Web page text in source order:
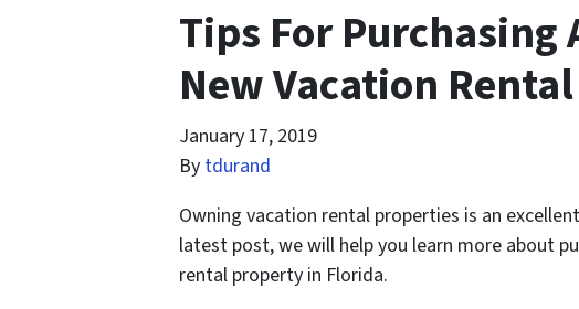
Tips For Purchasing
New Vacation
January 17, 2019
By tdurand
Owning vacation rental properties is an
latest post, we will help you learn more about
rental property in Florida.